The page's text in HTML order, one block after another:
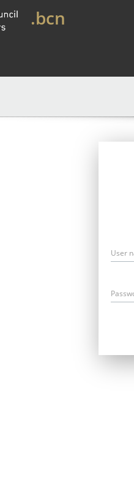
.bcn
User